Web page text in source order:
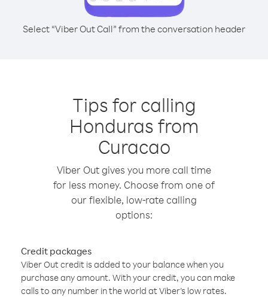
Select “Viber Out Call” from the conversation header
Tips for calling
Honduras from
Curacao
Viber Out gives you more call time
for less money. Choose from one of
our flexible, low-rate calling
options:
Credit packages
Viber Out credit is added to your balance when you
purchase any amount. With your credit, you can make
calls to any number in the world at Viber’s low rates.